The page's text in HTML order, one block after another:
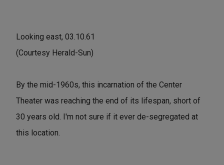
Looking east, 03.10.61
(Courtesy Herald-Sun)
By the mid-1960s, this incarnation of the Center
Theater was reaching the end of its lifespan, short of
30 years old. I'm not sure if it ever de-segregated at
this location.